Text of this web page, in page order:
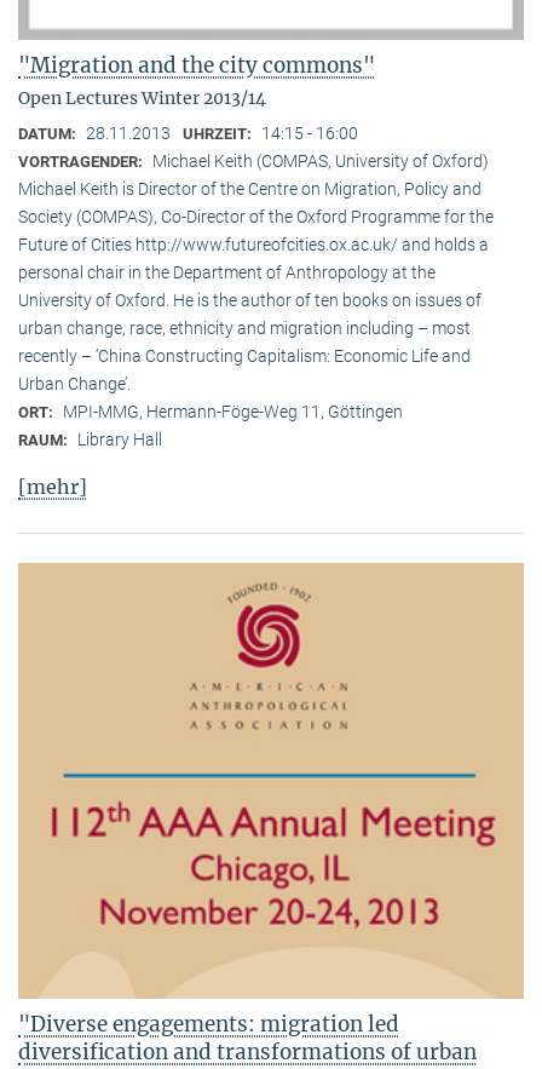
"Migration and the city commons"
Open Lectures Winter 2013/14
DATUM: 28.11.2013 UHRZEIT: 14:15 - 16:00
VORTRAGENDER:
Michael Keith (COMPAS, University of Oxford)
Michael Keith is Director of the Centre on Migration, Policy and
Society (COMPAS), Co-Director of the Oxford Programme for the
Future of Cities http://www.futureofcities.ox.ac.uk/ and holds a
personal chair in the Department of Anthropology at the
University of Oxford. He is the author of ten books on issues of
urban change, race, ethnicity and migration including – most
recently – ’China Constructing Capitalism: Economic Life and
Urban Change’.
ORT: MPI-MMG, Hermann-Föge-Weg 11, Göttingen
RAUM: Library Hall
[mehr]
"Diverse engagements: migration led
diversification and transformations of urban